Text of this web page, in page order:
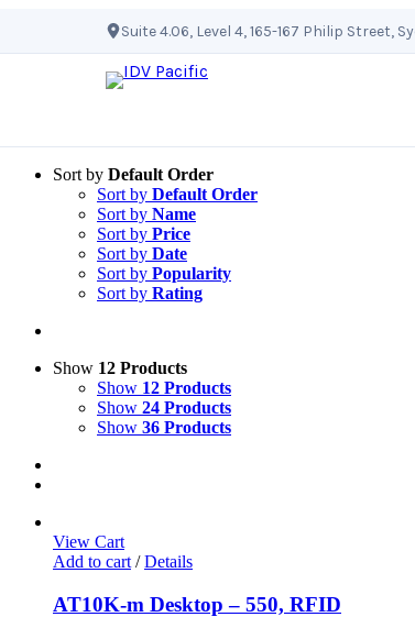
content
Suite 4.06, Level 4, 165-167 Philip Street,
Sort by Default Order
Sort by Default Order
Sort by Name
Sort by Price
Sort by Date
Sort by Popularity
Sort by Rating
Show 12 Products
Show 12 Products
Show 24 Products
Show 36 Products
View Cart
Add to cart / Details
AT10K-m Desktop – 550, RFID